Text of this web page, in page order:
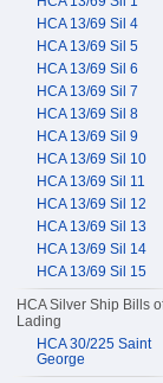
HCA 13/69 Sil 4
HCA 13/69 Sil 5
HCA 13/69 Sil 6
HCA 13/69 Sil 7
HCA 13/69 Sil 8
HCA 13/69 Sil 9
HCA 13/69 Sil 10
HCA 13/69 Sil 11
HCA 13/69 Sil 12
HCA 13/69 Sil 13
HCA 13/69 Sil 14
HCA 13/69 Sil 15
HCA Silver Ship Bills
Lading
HCA 30/225 Saint
George